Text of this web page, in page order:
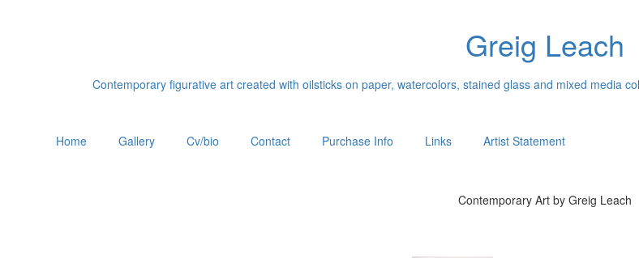
Greig Leach
Contemporary figurative art created with oilsticks on paper, watercolors, stained glass and mixed media
Home Gallery Cv/bio Contact Purchase Info Links Artist Statement
Contemporary Art by Greig Leach